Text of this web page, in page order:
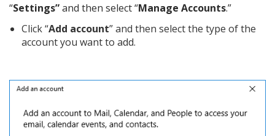
“Settings”and then select “Manage Accounts.”
Click “Add account” and then select the type of the
account you want to add.